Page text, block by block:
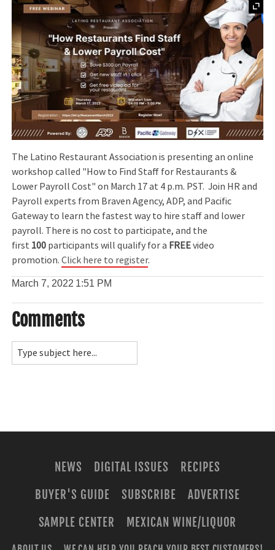
The Latino Restaurant Association is presenting an online
workshop called "How to Find Staff for Restaurants &
Lower Payroll Cost" on March 17 at 4 p.m. PST. Join HR and
Payroll experts from Braven Agency, ADP, and Pacific
Gateway to learn the fastest way to hire staff and lower
payroll. There is no cost to participate, and the
first 100 participants will qualify for a FREEvideo
promotion.Click here to register.
March 7, 2022 1:51 PM
Comments
NEWS DIGITAL ISSUES
RECIPES
BUYER'S GUIDE
SUBSCRIBE
ADVERTISE
SAMPLE CENTER
MEXICAN WINE/LIQUOR